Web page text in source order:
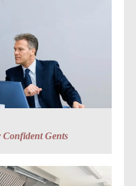
Gents